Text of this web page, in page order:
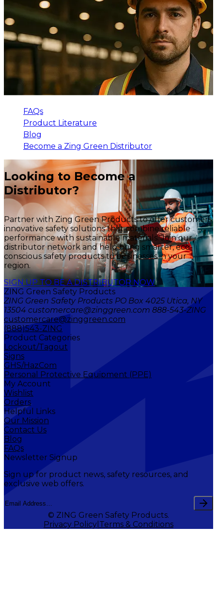
FAQs
Product Literature
Blog
Become a Zing Green Distributor
Looking to Become a
Distributor?
Partner with Zing Green Products to offer customers
innovative safety solutions that combine reliable
performance with sustainable materials. Join our
distributor network and help bring smarter, eco-
conscious safety products to businesses in your
region.
SIGN UP TO BE A DISTRIBUTOR NOW
ZING Green Safety Products
ZING Green Safety Products PO Box 4025 Utica, NY
13504 customercare@zinggreen.com 888-543-ZING
customercare@zinggreen.com
(888)543-ZING
Product Categories
Lockout/Tagout
Signs
GHS/HazCom
Personal Protective Equipment (PPE)
My Account
Wishlist
Orders
Helpful Links
Our Mission
Contact Us
Blog
FAQs
Newsletter Signup
Sign up for product news, safety resources, and
exclusive web offers.
© ZING Green Safety Products.
Privacy Policy Terms & Conditions